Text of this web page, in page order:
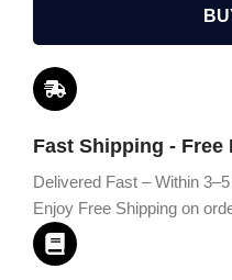
Fast Shipping - Free
Delivered Fast – Within
Enjoy Free Shipping on